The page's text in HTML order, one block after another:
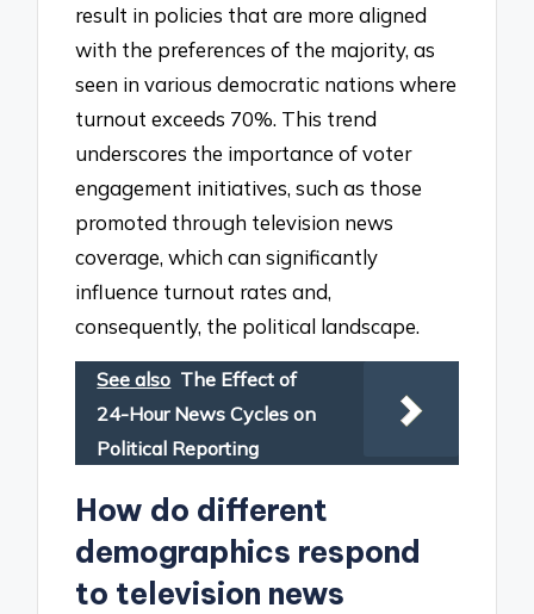
result in policies that are more aligned
with the preferences of the majority, as
seen in various democratic nations where
turnout exceeds 70%. This trend
underscores the importance of voter
engagement initiatives, such as those
promoted through television news
coverage, which can significantly
influence turnout rates and,
consequently, the political landscape.
See also The Effect of
24-Hour News Cycles on
Political Reporting
How do different
demographics respond
to television news